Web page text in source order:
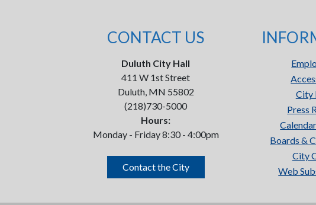
CONTACT US
Duluth City Hall
411 W 1st Street
Duluth, MN 55802
(218)730-5000
Hours:
Monday - Friday 8:30 - 4:00pm
Contact the City
City
Press
Boards &
City
Web